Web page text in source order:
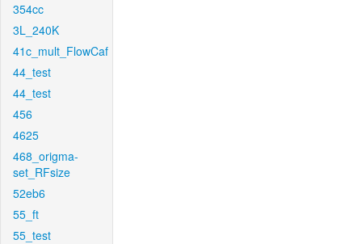
354cc
3L_240K
41c_mult_FlowCaf
44_test
44_test
456
4625
468_origma-
set_RFsize
52eb6
55_ft
55_test